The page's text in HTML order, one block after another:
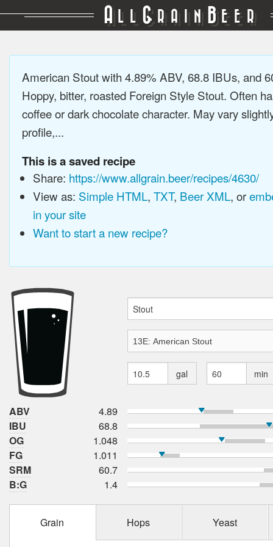
A LL GRAIN BEER
American Stout with 4.89% ABV, 68.8 IBUs, and
Hoppy, bitter, roasted Foreign Style Stout. Often
coffee or dark chocolate character. May vary
profile,...
This is a saved recipe
Share: https://www.allgrain.beer/recipes/4630/
View as: Simple HTML, TXT, Beer XML, or
in your site
Want to start a new recipe?
gal min
ABV
4.89
IBU
68.8
OG
1.048
FG
1.011
SRM
60.7
B:G
1.4
Grain Hops Yeast